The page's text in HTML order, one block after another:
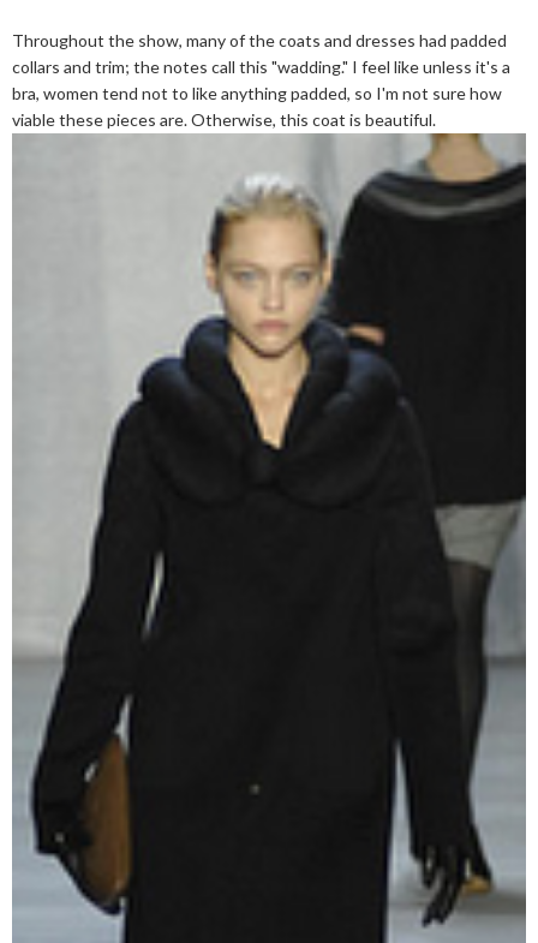
Throughout the show, many of the coats and dresses had padded
collars and trim; the notes call this "wadding." I feel like unless it's a
bra, women tend not to like anything padded, so I'm not sure how
viable these pieces are. Otherwise, this coat is beautiful.